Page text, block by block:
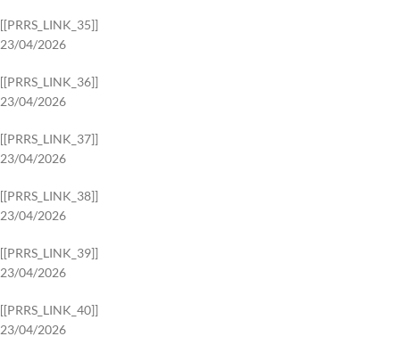
[[PRRS_LINK_35]]
23/04/2026
[[PRRS_LINK_36]]
23/04/2026
[[PRRS_LINK_37]]
23/04/2026
[[PRRS_LINK_38]]
23/04/2026
[[PRRS_LINK_39]]
23/04/2026
[[PRRS_LINK_40]]
23/04/2026